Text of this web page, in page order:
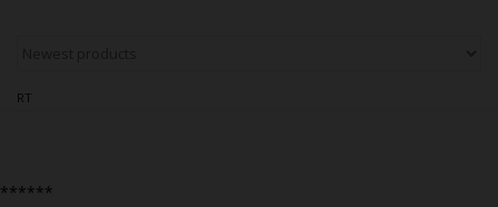
Dab Rigs
Slides
RT
******